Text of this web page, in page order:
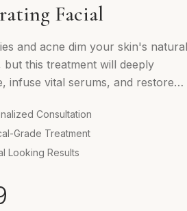
Facial
and acne dim your skin's natural
but this treatment will deeply
infuse vital serums, and restore
Consultation
Grade Treatment
Looking Results